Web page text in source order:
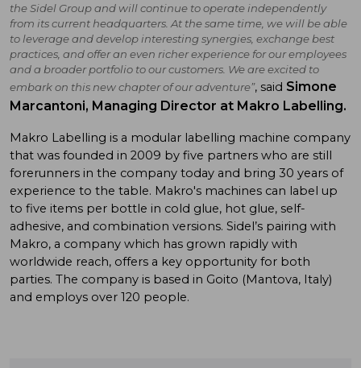
the Sidel Group and will continue to operate independently
from its current headquarters. At the same time, we will be able
to leverage and develop interesting synergies, exchange best
practices, and offer an even richer experience for our employees
and a broader portfolio to our customers. We are excited to
embark on this new chapter of our adventure”, said Simone
Marcantoni, Managing Director at Makro Labelling.
Makro Labelling is a modular labelling machine company
that was founded in 2009 by five partners who are still
forerunners in the company today and bring 30 years of
experience to the table. Makro's machines can label up
to five items per bottle in cold glue, hot glue, self-
adhesive, and combination versions. Sidel’s pairing with
Makro, a company which has grown rapidly with
worldwide reach, offers a key opportunity for both
parties. The company is based in Goito (Mantova, Italy)
and employs over 120 people.